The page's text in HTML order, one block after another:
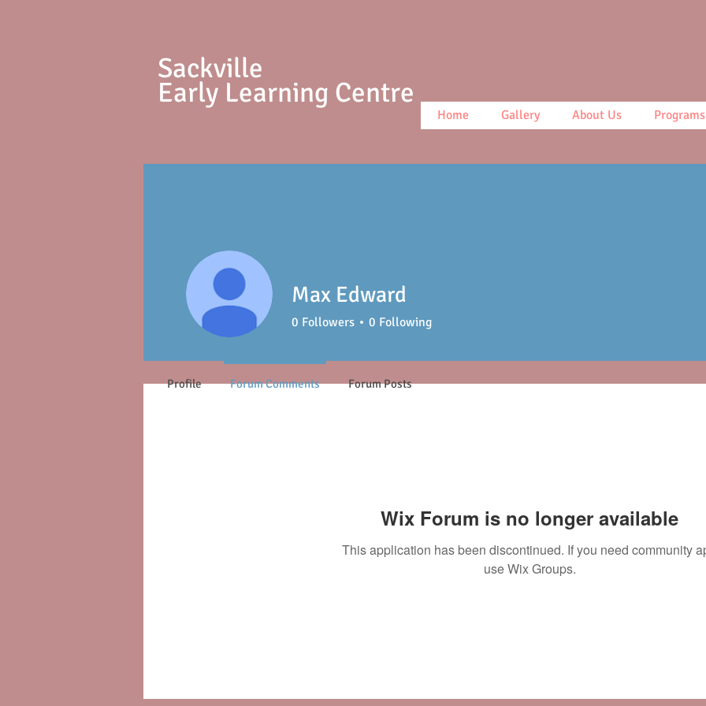
Sackville
Early Learning Centre
Home Gallery About Us Programs
Wix Forum is no longer available
This application has been discontinued. If you need community
use Wix Groups.
Max Edward
0 Followers 0 Following
Profile Forum Comments Forum Posts